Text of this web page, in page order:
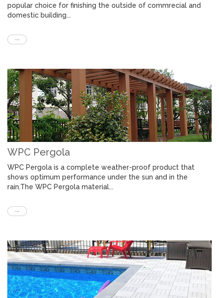
popular choice for finishing the outside of commrecial and
domestic building...
WPC Pergola
WPC Pergola is a complete weather-proof product that
shows optimum performance under the sun and in the
rain.The WPC Pergola material...